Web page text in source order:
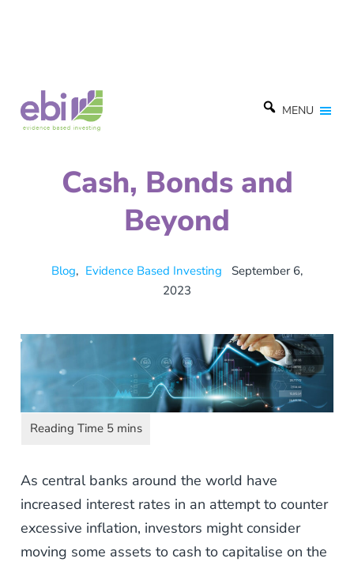
MENU
Cash, Bonds and
Beyond
Blog, Evidence Based Investing
September 6,
2023
As central banks around the world have
increased interest rates in an attempt to counter
excessive inflation, investors might consider
moving some assets to cash to capitalise on the